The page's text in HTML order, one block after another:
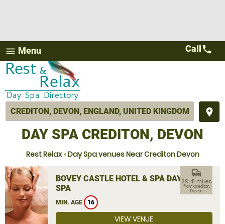
menu Menu
place
Call call
DAY SPA CREDITON, DEVON
Rest Relax»Day Spa venues Near Crediton Devon
BOVEY CASTLE HOTEL & SPA DAY
SPA
MIN. AGE 16
commute
29.41 miles
from Crediton,
Devon
VIEW VENUE